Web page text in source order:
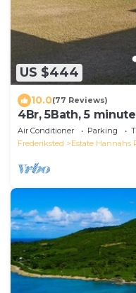
US $444
10.0(77 Reviews)
4Br, 5Bath, 5
Air Conditioner Parking
Frederiksted
Estate Hannahs